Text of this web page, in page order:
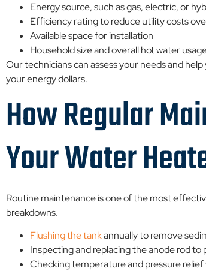
Energy source, such as gas, electric, or
Efficiency rating to reduce utility costs
Available space for installation
Household size and overall hot water
Our technicians can assess your needs and
your energy dollars.
How Regular
Your Water
Routine maintenance is one of the most
breakdowns.
Flushing the tankannually to remove
Inspecting and replacing the anode rod to
Checking temperature and pressure